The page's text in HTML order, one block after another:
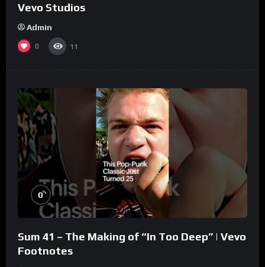
Vevo Studios
Admin
0 11
0%
Sum 41 – The Making of “In Too Deep” | Vevo
Footnotes